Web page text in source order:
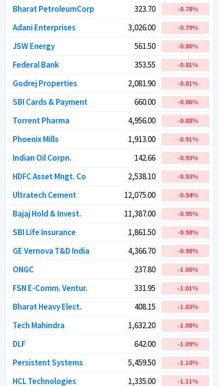
Bharat PetroleumCorp 323.70 -0.78%
Adani Enterprises 3,026.00 -0.79%
JSW Energy 561.50 -0.80%
Federal Bank 353.55 -0.81%
Godrej Properties 2,081.90 -0.81%
SBI Cards & Payment 660.00 -0.86%
Torrent Pharma 4,956.00 -0.88%
Phoenix Mills 1,913.00 -0.91%
Indian Oil Corpn. 142.66 -0.93%
HDFC Asset Mngt. Co 2,538.10 -0.93%
Ultratech Cement 12,075.00 -0.94%
Bajaj Hold & Invest. 11,387.00 -0.95%
SBI Life Insurance 1,861.50 -0.98%
GE Vernova T&D India 4,366.70 -0.98%
ONGC 237.80 -1.00%
FSN E-Comm. Ventur. 331.95 -1.01%
Bharat Heavy Elect. 408.15 -1.03%
Tech Mahindra 1,632.20 -1.08%
DLF 642.00 -1.09%
Persistent Systems 5,459.50 -1.10%
HCL Technologies 1,335.00 -1.11%
Bharat PetroleumCorp 323.70 -0.78%
Adani Enterprises 3,026.00 -0.79%
JSW Energy 561.50 -0.80%
Federal Bank 353.55 -0.81%
Godrej Properties 2,081.90 -0.81%
SBI Cards & Payment 660.00 -0.86%
Torrent Pharma 4,956.00 -0.88%
Phoenix Mills 1,913.00 -0.91%
Indian Oil Corpn. 142.66 -0.93%
HDFC Asset Mngt. Co 2,538.10 -0.93%
Ultratech Cement 12,075.00 -0.94%
Bajaj Hold & Invest. 11,387.00 -0.95%
SBI Life Insurance 1,861.50 -0.98%
GE Vernova T&D India 4,366.70 -0.98%
ONGC 237.80 -1.00%
FSN E-Comm. Ventur. 331.95 -1.01%
Bharat Heavy Elect. 408.15 -1.03%
Tech Mahindra 1,632.20 -1.08%
DLF 642.00 -1.09%
Persistent Systems 5,459.50 -1.10%
HCL Technologies 1,335.00 -1.11%